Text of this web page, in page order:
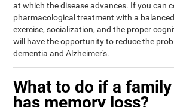
at which the disease advances. If you can
pharmacological treatment with a
exercise, socialization, and the proper
will have the opportunity to reduce the
dementia and Alzheimer's.
What to do if a
has memory loss?